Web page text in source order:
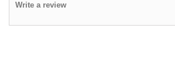
Write a review